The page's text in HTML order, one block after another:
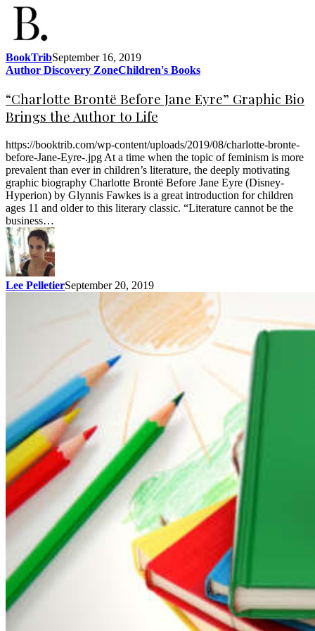
BookTribSeptember 16, 2019
Author Discovery ZoneChildren's Books
“Charlotte Brontë Before Jane Eyre” Graphic Bio
Brings the Author to Life
https://booktrib.com/wp-content/uploads/2019/08/charlotte-bronte-
before-Jane-Eyre-.jpg At a time when the topic of feminism is more
prevalent than ever in children’s literature, the deeply motivating
graphic biography Charlotte Brontë Before Jane Eyre (Disney-
Hyperion) by Glynnis Fawkes is a great introduction for children
ages 11 and older to this literary classic. “Literature cannot be the
business…
Lee PelletierSeptember 20, 2019